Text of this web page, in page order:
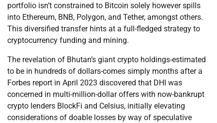
portfolio isn’t constrained to Bitcoin solely however spills
into Ethereum, BNB, Polygon, and Tether, amongst others.
This diversified transfer hints at a full-fledged strategy to
cryptocurrency funding and mining.
The revelation of Bhutan’s giant crypto holdings-estimated
to be in hundreds of dollars-comes simply months after a
Forbes report in April 2023 discovered that DHI was
concerned in multi-million-dollar offers with now-bankrupt
crypto lenders BlockFi and Celsius, initially elevating
considerations of doable losses by way of speculative